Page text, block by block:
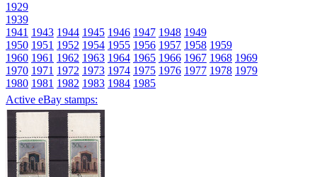
1929
1939
1941 1943 1944 1945 1946 1947 1948 1949
1950 1951 1952 1954 1955 1956 1957 1958 1959
1960 1961 1962 1963 1964 1965 1966 1967 1968 1969
1970 1971 1972 1973 1974 1975 1976 1977 1978 1979
1980 1981 1982 1983 1984 1985
Active eBay stamps: